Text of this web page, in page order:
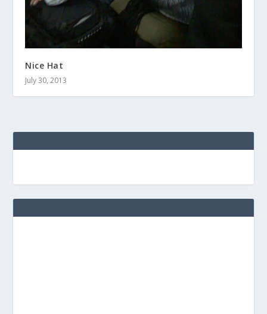
Nice Hat
July 30, 2013